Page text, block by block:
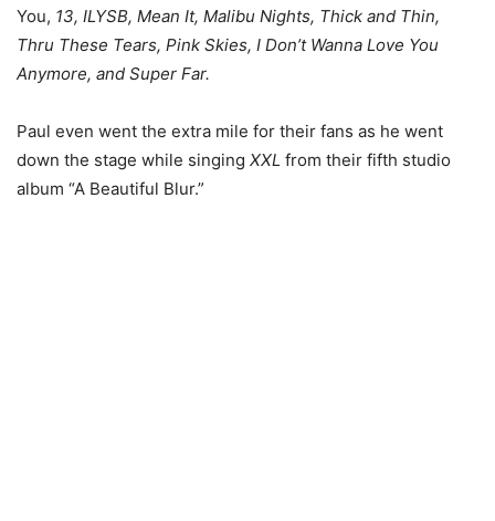
You, 13, ILYSB, Mean It, Malibu Nights, Thick and Thin,
Thru These Tears, Pink Skies, I Don’t Wanna Love You
Anymore, and Super Far.
Paul even went the extra mile for their fans as he went
down the stage while singing XXL from their fifth studio
album “A Beautiful Blur.”